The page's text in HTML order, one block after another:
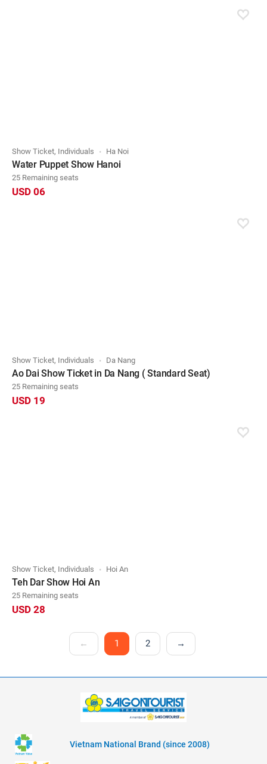
Show Ticket, Individuals Ha Noi
Water Puppet Show Hanoi
25 Remaining seats
USD 06
Show Ticket, Individuals Da Nang
Ao Dai Show Ticket in Da Nang ( Standard Seat)
25 Remaining seats
USD 19
Show Ticket, Individuals Hoi An
Teh Dar Show Hoi An
25 Remaining seats
USD 28
← 1 2 →
Vietnam National Brand (since 2008)